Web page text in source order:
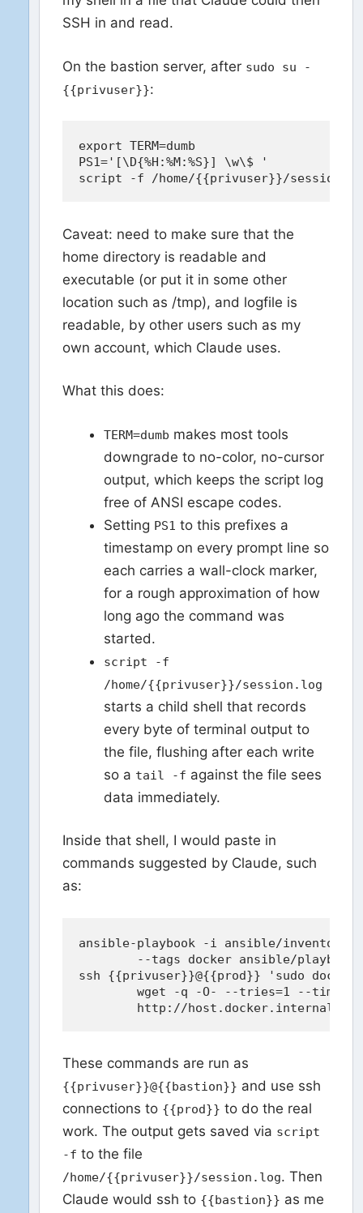
SSH in and read.
On the bastion server, after sudo su -
{{privuser}}:
export TERM=dumb
PS1='[\D{%H:%M:%S}] \w\$ '
Caveat: need to make sure that the
home directory is readable and
executable (or put it in some other
location such as /tmp), and logfile is
readable, by other users such as my
own account, which Claude uses.
What this does:
TERM=dumb makes most tools
downgrade to no-color, no-cursor
output, which keeps the script log
free of ANSI escape codes.
Setting PS1 to this prefixes a
timestamp on every prompt line so
each carries a wall-clock marker,
for a rough approximation of how
long ago the command was
started.
script -f
/home/{{privuser}}/session.log
starts a child shell that records
every byte of terminal output to
the file, flushing after each write
so a tail -f against the file sees
data immediately.
Inside that shell, I would paste in
commands suggested by Claude, such
as:
ansible-playbook -i ansible/
ssh {{privuser}}@{{prod}} 'sudo docker
These commands are run as
{{privuser}}@{{bastion}} and use ssh
connections to {{prod}} to do the real
work. The output gets saved via script
-f to the file
/home/{{privuser}}/session.log. Then
Claude would ssh to {{bastion}} as me